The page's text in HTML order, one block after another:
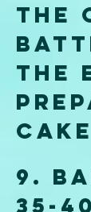
the
the
9.
35-